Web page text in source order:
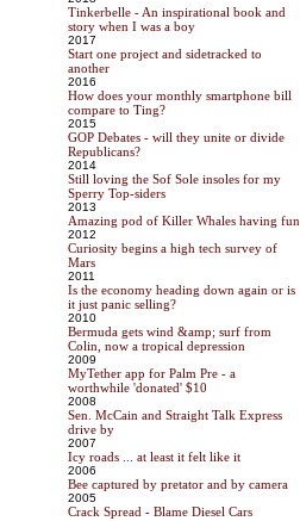
Tinkerbelle - An inspirational book and
story when I was a boy
2017
Start one project and sidetracked to
another
2016
How does your monthly smartphone bill
compare to Ting?
2015
GOP Debates - will they unite or divide
Republicans?
2014
Still loving the Sof Sole insoles for my
Sperry Top-siders
2013
Amazing pod of Killer Whales having fun
2012
Curiosity begins a high tech survey of
Mars
2011
Is the economy heading down again or is
it just panic selling?
2010
Bermuda gets wind &amp; surf from
Colin, now a tropical depression
2009
MyTether app for Palm Pre - a
worthwhile 'donated' $10
2008
Sen. McCain and Straight Talk Express
drive by
2007
Icy roads ... at least it felt like it
2006
Bee captured by pretator and by camera
2005
Crack Spread - Blame Diesel Cars